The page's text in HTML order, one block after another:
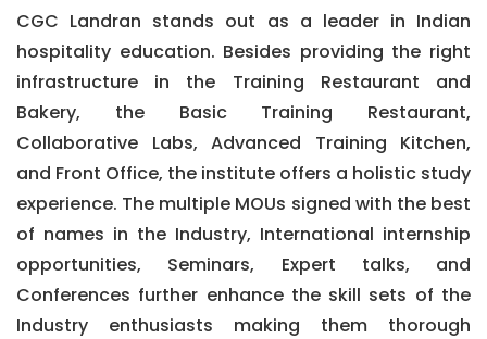
CGC Landran stands out as a leader in Indian
hospitality education. Besides providing the right
infrastructure in the Training Restaurant and
Bakery, the Basic Training Restaurant,
Collaborative Labs, Advanced Training Kitchen,
and Front Office, the institute offers a holistic study
experience. The multiple MOUs signed with the best
of names in the Industry, International internship
opportunities, Seminars, Expert talks, and
Conferences further enhance the skill sets of the
Industry enthusiasts making them thorough